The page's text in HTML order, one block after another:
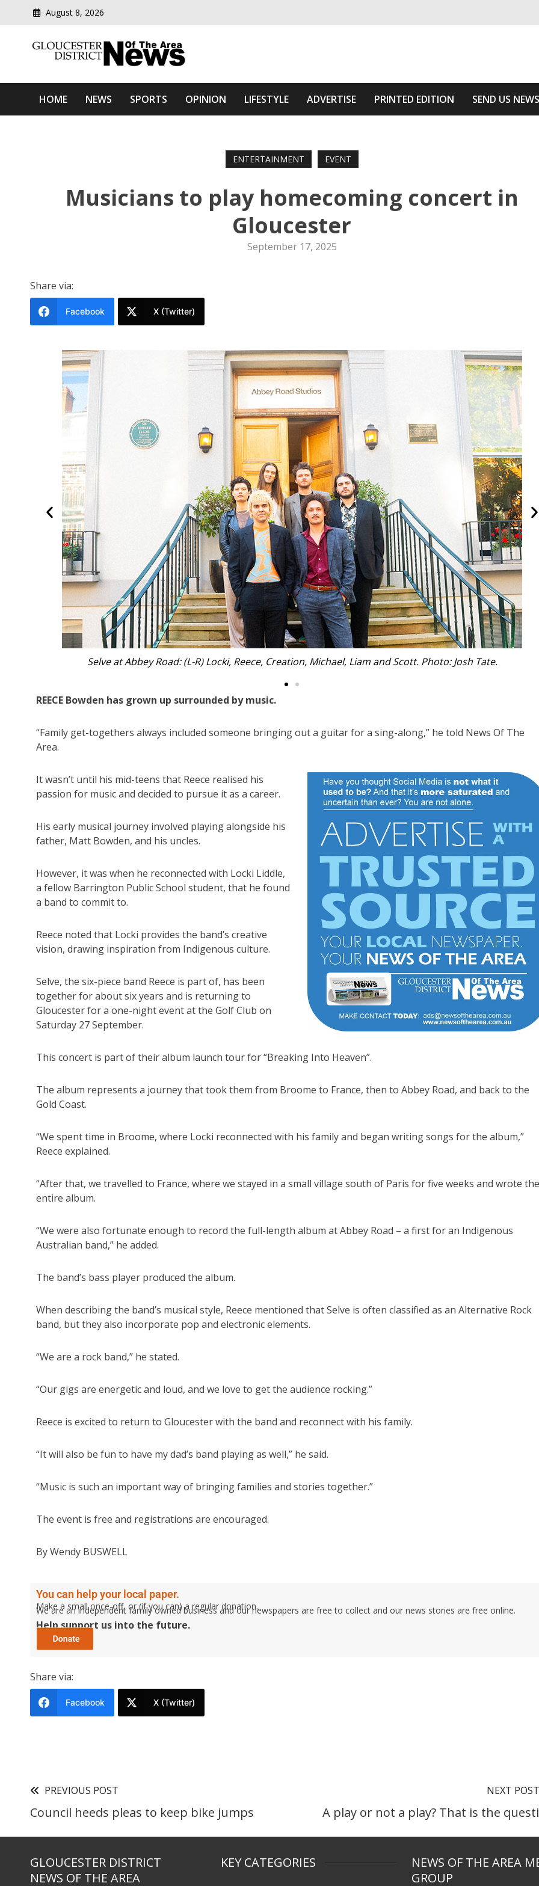
August 8, 2026
Gloucester District News Of The Area
HOME NEWS SPORTS OPINION LIFESTYLE ADVERTISE PRINTED EDITION SEND US NEWS
ENTERTAINMENT EVENT
Musicians to play homecoming concert in
Gloucester
September 17, 2025
Share via:
Facebook X (Twitter)
Gloucester’s Reece Bowden. Photo: Josh Tate.
REECE Bowden has grown up surrounded by music.
“Family get-togethers always included someone bringing out a guitar for a sing-along,” he told News Of The
Area.
It wasn’t until his mid-teens that Reece realised his
passion for music and decided to pursue it as a career.
His early musical journey involved playing alongside his
father, Matt Bowden, and his uncles.
However, it was when he reconnected with Locki Liddle,
a fellow Barrington Public School student, that he found
a band to commit to.
Reece noted that Locki provides the band’s creative
vision, drawing inspiration from Indigenous culture.
Selve, the six-piece band Reece is part of, has been
together for about six years and is returning to
Gloucester for a one-night event at the Golf Club on
Saturday 27 September.
This concert is part of their album launch tour for “Breaking Into Heaven”.
The album represents a journey that took them from Broome to France, then to Abbey Road, and back to the
Gold Coast.
“We spent time in Broome, where Locki reconnected with his family and began writing songs for the album,”
Reece explained.
“After that, we travelled to France, where we stayed in a small village south of Paris for five weeks and wrote the
entire album.
“We were also fortunate enough to record the full-length album at Abbey Road – a first for an Indigenous
Australian band,” he added.
The band’s bass player produced the album.
When describing the band’s musical style, Reece mentioned that Selve is often classified as an Alternative Rock
band, but they also incorporate pop and electronic elements.
“We are a rock band,” he stated.
“Our gigs are energetic and loud, and we love to get the audience rocking.”
Reece is excited to return to Gloucester with the band and reconnect with his family.
“It will also be fun to have my dad’s band playing as well,” he said.
“Music is such an important way of bringing families and stories together.”
The event is free and registrations are encouraged.
By Wendy BUSWELL
You can help your local paper.
Make a small once-off, or (if you can) a regular donation.
We are an independent family owned business and our newspapers are free to collect and our news stories are free online.
Help support us into the future.
Share via:
Facebook X (Twitter)
PREVIOUS POST
Council heeds pleas to keep bike jumps
NEXT POST
A play or not a play? That is the
GLOUCESTER DISTRICT
NEWS OF THE AREA
KEY CATEGORIES
NEWS OF THE AREA
GROUP